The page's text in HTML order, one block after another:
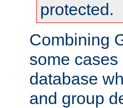
protected.
Combining
some
database
and group